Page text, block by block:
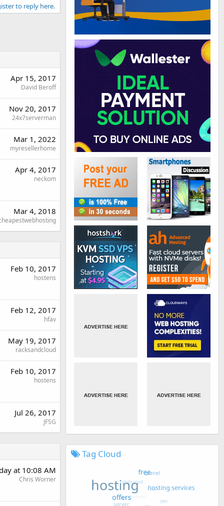
to reply here.
Apr 15, 2017
David Beroff
Nov 20, 2017
24x7serverman
Mar 1, 2022
myresellerhome
Apr 4, 2017
neckom
Mar 4, 2018
Feb 10, 2017
hostens
Feb 12, 2017
hfav
May 19, 2017
racksandcloud
Feb 10, 2017
hostens
Jul 26, 2017
JFSG
at 10:08 AM
Chris Worner
Tag Cloud